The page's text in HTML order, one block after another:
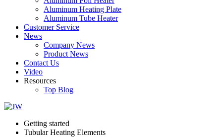
Aluminum Heating Plate
Aluminum Tube Heater
Customer Service
News
Company News
Product News
Contact Us
Video
Resources
Top Blog
Getting started
Tubular Heating Elements